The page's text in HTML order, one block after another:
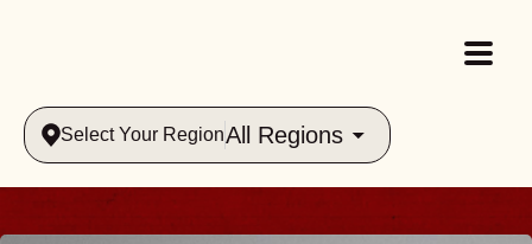
Select Your RegionAll Regions